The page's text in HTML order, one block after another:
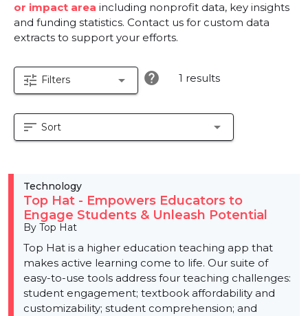
or impact area including nonprofit data, key insights
and funding statistics. Contact us for custom data
extracts to support your efforts.
tune Filters arrow_drop_down help 1 results
sort Sort arrow_drop_down
Technology
Top Hat - Empowers Educators to
Engage Students & Unleash Potential
By Top Hat
Top Hat is a higher education teaching app that
makes active learning come to life. Our suite of
easy-to-use tools address four teaching challenges:
student engagement; textbook affordability and
customizability; student comprehension; and